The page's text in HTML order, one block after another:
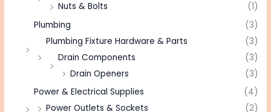
Nuts & Bolts
(1)
Plumbing
(3)
Plumbing Fixture Hardware & Parts
(3)
Drain Components
(3)
Drain Openers
(3)
Power & Electrical Supplies
(4)
Power Outlets & Sockets
(2)